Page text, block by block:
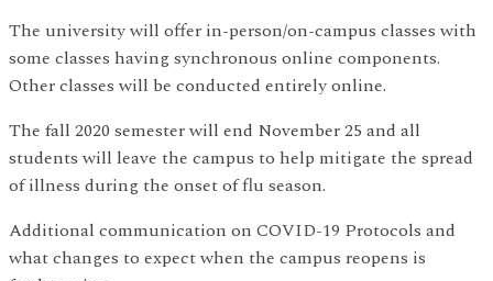
The university will offer in-person/on-campus classes with
some classes having synchronous online components.
Other classes will be conducted entirely online.
The fall 2020 semester will end November 25 and all
students will leave the campus to help mitigate the spread
of illness during the onset of flu season.
Additional communication on COVID-19 Protocols and
what changes to expect when the campus reopens is